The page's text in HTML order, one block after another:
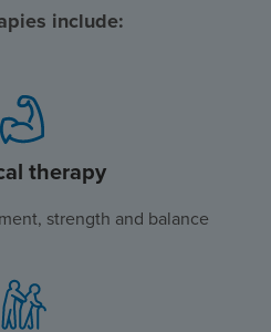
include:
therapy
strength and balance